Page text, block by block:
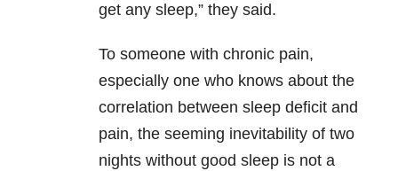
get any sleep,” they said.
To someone with chronic pain,
especially one who knows about the
correlation between sleep deficit and
pain, the seeming inevitability of two
nights without good sleep is not a